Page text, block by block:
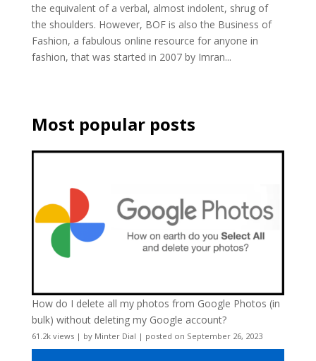
the equivalent of a verbal, almost indolent, shrug of
the shoulders. However, BOF is also the Business of
Fashion, a fabulous online resource for anyone in
fashion, that was started in 2007 by Imran...
Most popular posts
How do I delete all my photos from Google Photos (in
bulk) without deleting my Google account?
61.2k views| by Minter Dial | posted on September 26, 2023